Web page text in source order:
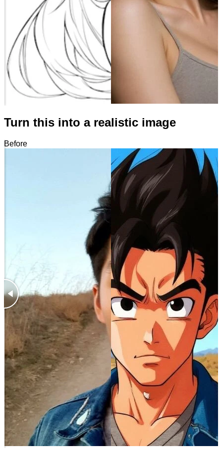
Turn this into a realistic image
Before
After